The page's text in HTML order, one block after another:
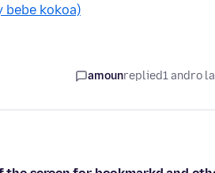
bebe kokoa)
amounreplied1 andro